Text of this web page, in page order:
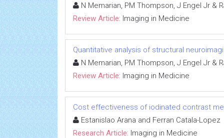
N Memarian, PM Thompson, J Engel Jr &
Review Article: Imaging in Medicine
Quantitative analysis of structural
N Memarian, PM Thompson, J Engel Jr &
Review Article: Imaging in Medicine
Cost effectiveness of iodinated contrast
Estanislao Arana and Ferran Catala-Lopez
Research Article: Imaging in Medicine